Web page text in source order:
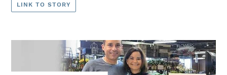
LINK TO STORY